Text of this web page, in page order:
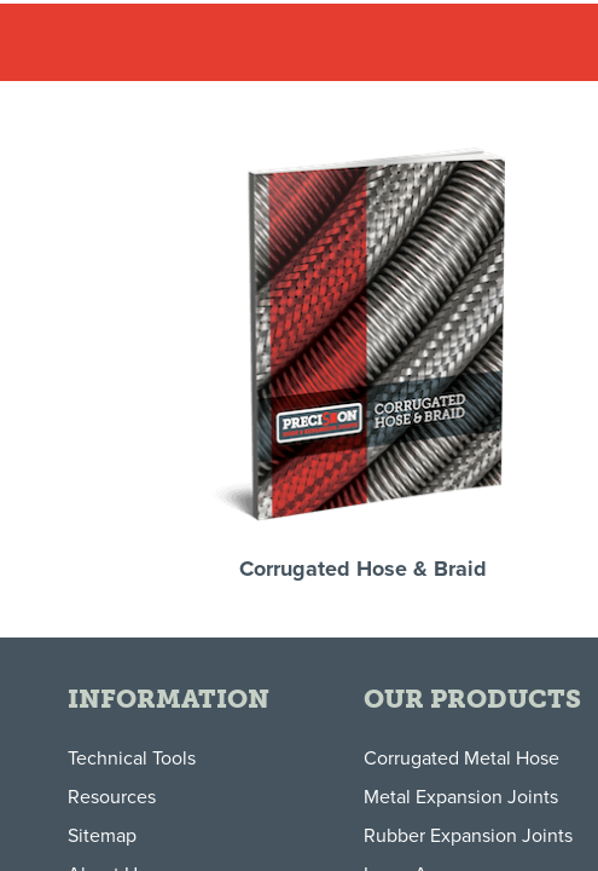
Corrugated Hose & Braid
INFORMATION
Technical Tools
Resources
Sitemap
OUR PRODUCTS
Corrugated Metal Hose
Metal Expansion Joints
Rubber Expansion Joints